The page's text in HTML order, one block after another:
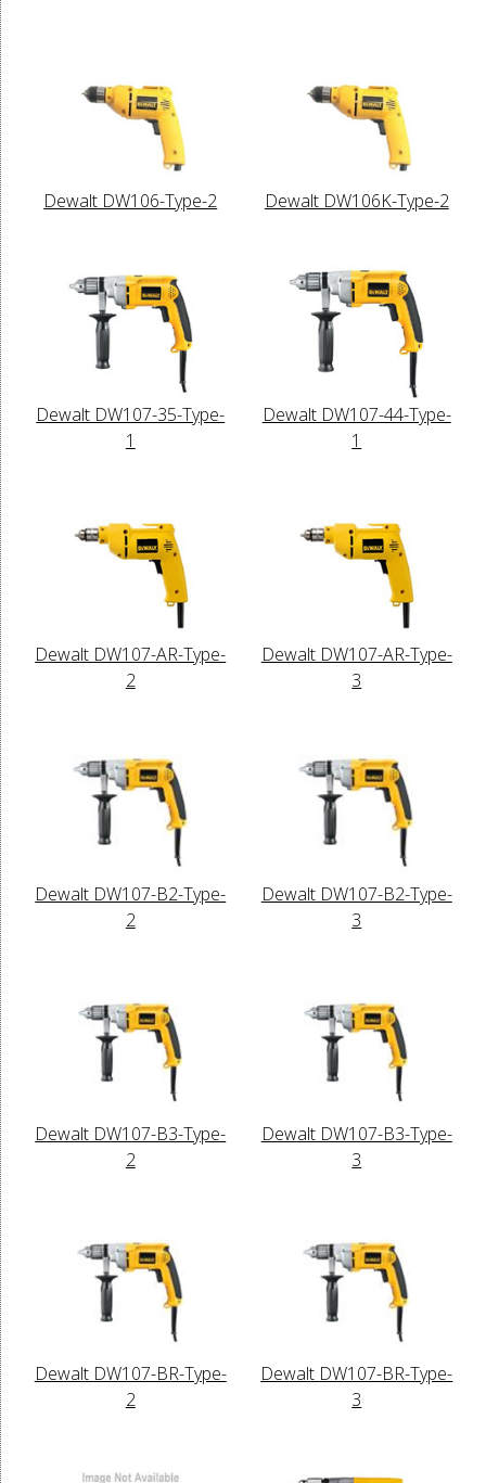
Dewalt DW106-Type-2 Dewalt DW106K-Type-2
Dewalt DW107-35-Type-
1
Dewalt DW107-44-Type-
1
Dewalt DW107-AR-Type-
2
Dewalt DW107-AR-Type-
3
Dewalt DW107-B2-Type-
2
Dewalt DW107-B2-Type-
3
Dewalt DW107-B3-Type-
2
Dewalt DW107-B3-Type-
3
Dewalt DW107-BR-Type-
2
Dewalt DW107-BR-Type-
3